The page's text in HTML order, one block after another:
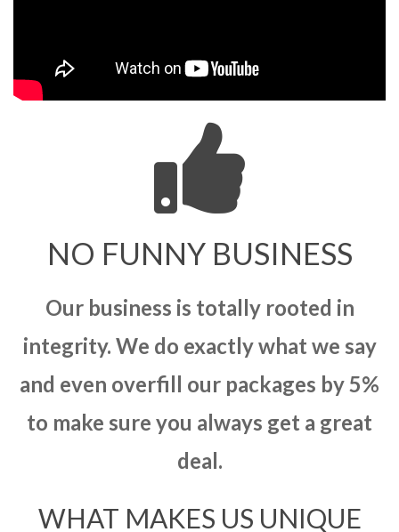
NO FUNNY BUSINESS
Our business is totally rooted in
integrity. We do exactly what we say
and even overfill our packages by 5%
to make sure you always get a great
deal.
WHAT MAKES US UNIQUE